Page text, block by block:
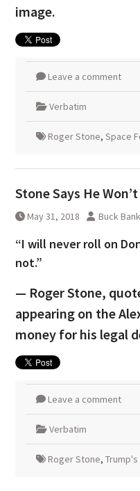
image.
Leave a comment
Verbatim
Roger Stone, Space
Stone Says He
May 31, 2018 Buck
“I will never roll on
not.”
— Roger Stone,
appearing on the
money for his legal
Leave a comment
Verbatim
Roger Stone,